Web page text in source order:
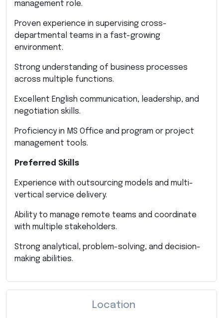
management role.
Proven experience in supervising cross-
departmental teams in a fast-growing
environment.
Strong understanding of business processes
across multiple functions.
Excellent English communication, leadership, and
negotiation skills.
Proficiency in MS Office and program or project
management tools.
Preferred Skills
Experience with outsourcing models and multi-
vertical service delivery.
Ability to manage remote teams and coordinate
with multiple stakeholders.
Strong analytical, problem-solving, and decision-
making abilities.
Location